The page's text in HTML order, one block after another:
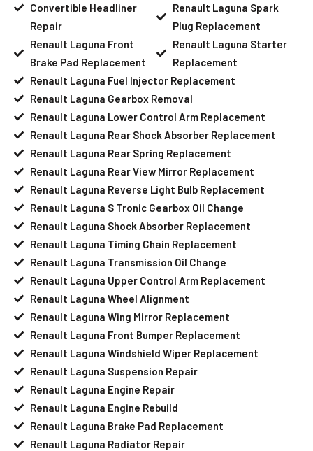
Convertible Headliner
Repair
Renault Laguna Front
Brake Pad Replacement
Renault Laguna Spark
Plug Replacement
Renault Laguna Starter
Replacement
Renault Laguna Fuel Injector Replacement
Renault Laguna Gearbox Removal
Renault Laguna Lower Control Arm Replacement
Renault Laguna Rear Shock Absorber Replacement
Renault Laguna Rear Spring Replacement
Renault Laguna Rear View Mirror Replacement
Renault Laguna Reverse Light Bulb Replacement
Renault Laguna S Tronic Gearbox Oil Change
Renault Laguna Shock Absorber Replacement
Renault Laguna Timing Chain Replacement
Renault Laguna Transmission Oil Change
Renault Laguna Upper Control Arm Replacement
Renault Laguna Wheel Alignment
Renault Laguna Wing Mirror Replacement
Renault Laguna Front Bumper Replacement
Renault Laguna Windshield Wiper Replacement
Renault Laguna Suspension Repair
Renault Laguna Engine Repair
Renault Laguna Engine Rebuild
Renault Laguna Brake Pad Replacement
Renault Laguna Radiator Repair